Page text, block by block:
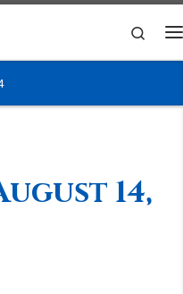
14,